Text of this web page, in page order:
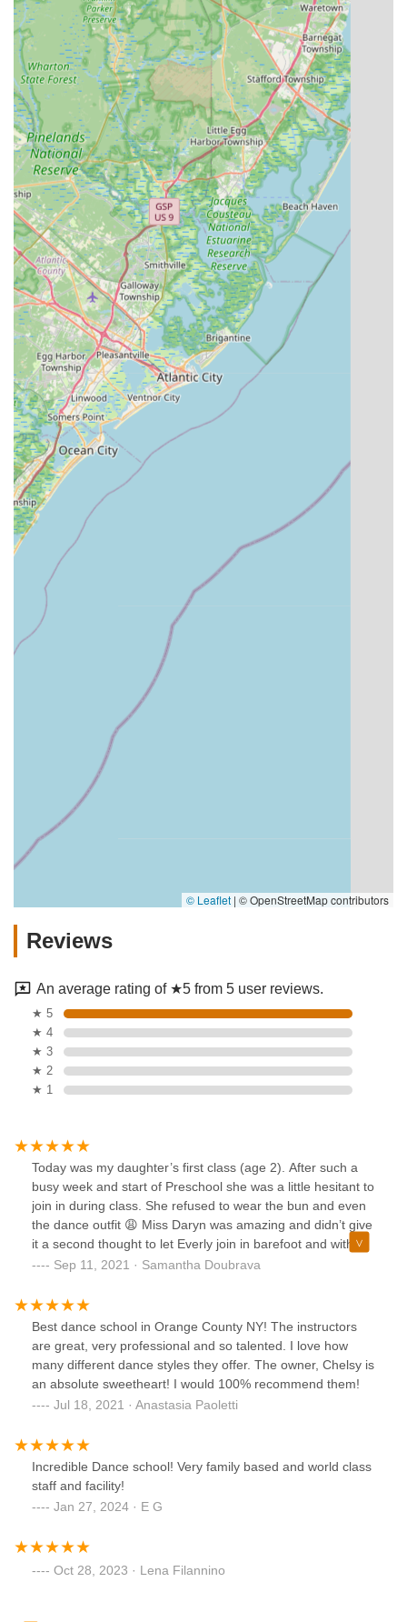
© Leaflet | © OpenStreetMap contributors
Reviews
An average rating of ★5 from 5 user reviews.
★ 5
★ 4
★ 3
★ 2
★ 1
Today was my daughter’s first class (age 2). After such a
busy week and start of Preschool she was a little hesitant to
join in during class. She refused to wear the bun and even
the dance outfit 😩 Miss Daryn was amazing and didn’t give
it a second thought to let Everly join in barefoot and with
mommy for the first class. She smiled, danced, repeated all
whole time! The 45 minutes flew by! When we got home
she put on her dance outfit and twirled all around the
house! Looking forward to many years of learning and
growing at DDA! Thanks a million 💜
Sep 11, 2021 · Samantha Doubrava
Best dance school in Orange County NY! The instructors
are great, very professional and so talented. I love how
many different dance styles they offer. The owner, Chelsy is
an absolute sweetheart! I would 100% recommend them!
Jul 18, 2021 · Anastasia Paoletti
Incredible Dance school! Very family based and world class
staff and facility!
Jan 27, 2024 · E G
Oct 28, 2023 · Lena Filannino